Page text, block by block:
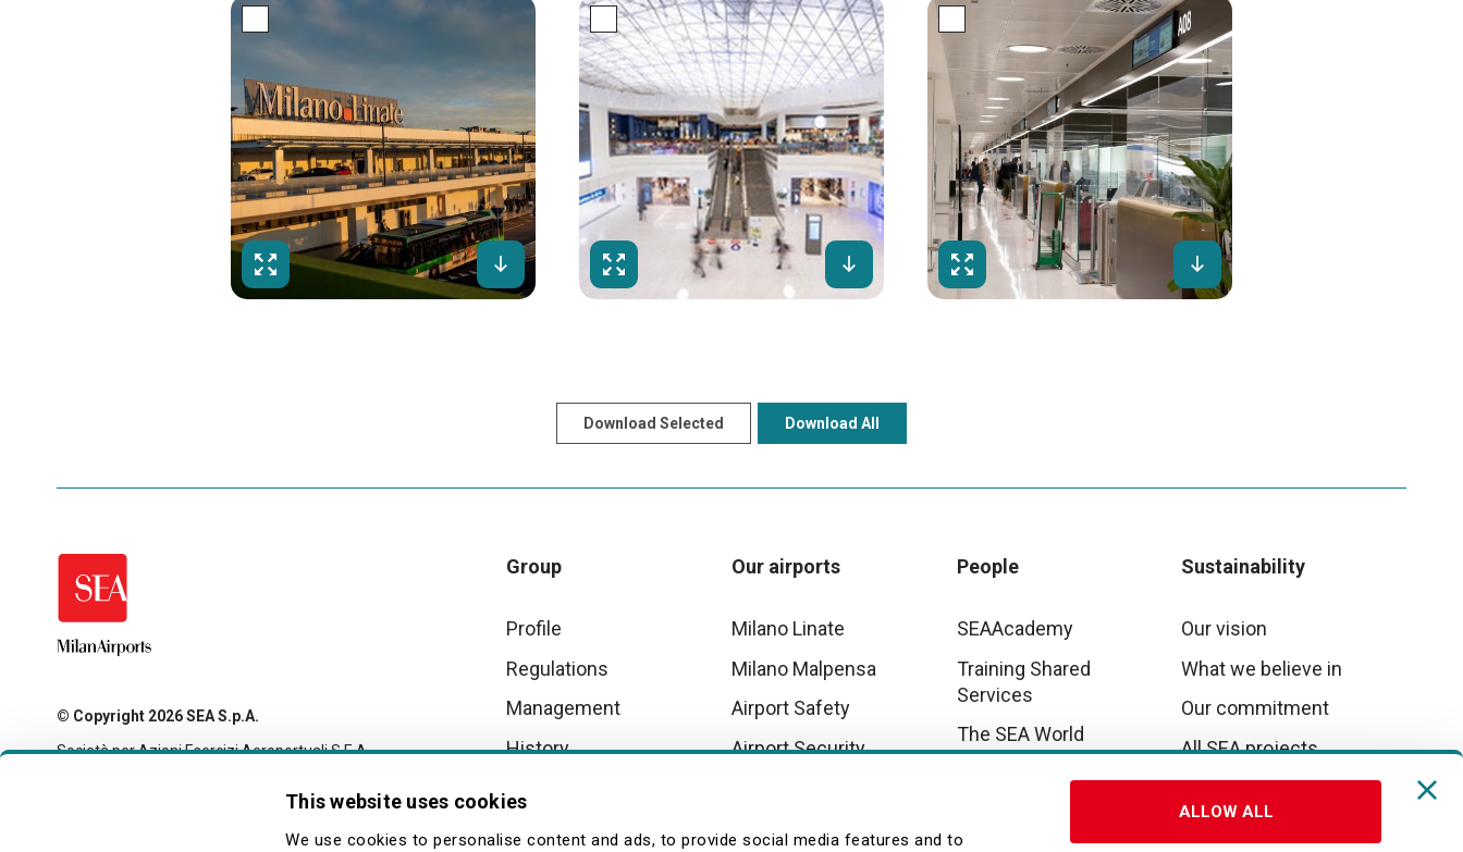
This website uses cookies
We use cookies to personalise content and ads, to provide social media features and to
ALLOW ALL
Fullscreen DownloadFullscreen DownloadFullscreen Download
Download Selected Download All
© Copyright 2026 SEA S.p.A.
Società per Azioni Esercizi Aeroportuali S.E.A.
Tax code and registration with the Milan company register
Group
Profile
Regulations
Management
History
Our airports
Milano Linate
Milano Malpensa
Airport Safety
Airport Security
People
SEAAcademy
Training Shared
Services
The SEA World
Sustainability
Our vision
What we believe in
Our commitment
All SEA projects